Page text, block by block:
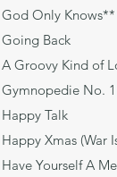
God
Going
A Groovy
Happy
Happy
Have Yourself